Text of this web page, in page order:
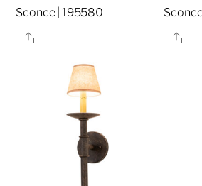
Sconce | 195580
Share